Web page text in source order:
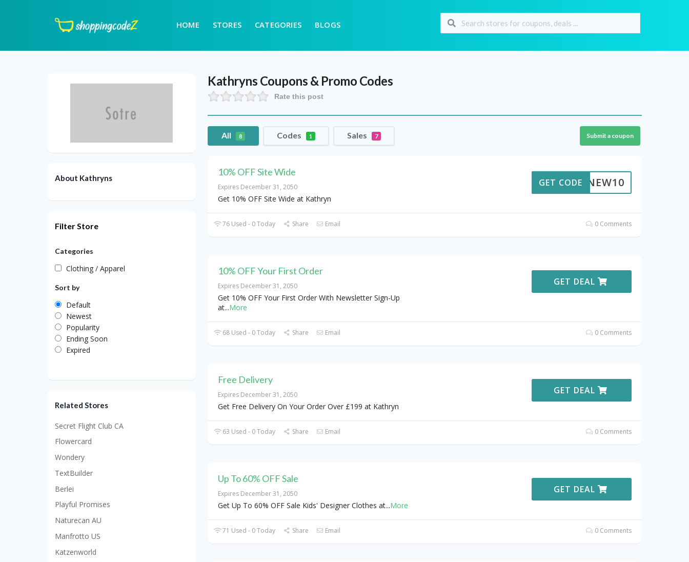
HOME STORES CATEGORIES BLOGS
Kathryns Coupons & Promo Codes
Rate this post
All 8 Codes 1 Sales 7 Submit a coupon
10% OFF Site Wide
Expires December 31, 2050
Get 10% OFF Site Wide at Kathryn
NEW10
GET CODE
76 Used - 0 Today Share Email 0 Comments
10% OFF Your First Order
Expires December 31, 2050
Get 10% OFF Your First Order With Newsletter Sign-Up
at...More
GET DEAL
68 Used - 0 Today Share Email 0 Comments
Free Delivery
Expires December 31, 2050
Get Free Delivery On Your Order Over £199 at Kathryn
GET DEAL
63 Used - 0 Today Share Email 0 Comments
Up To 60% OFF Sale
Expires December 31, 2050
Get Up To 60% OFF Sale Kids' Designer Clothes at...More
GET DEAL
71 Used - 0 Today Share Email 0 Comments
About Kathryns
Filter Store
Categories
Clothing / Apparel
Sort by
Default
Newest
Popularity
Ending Soon
Expired
Related Stores
Secret Flight Club CA
Flowercard
Wondery
TextBuilder
Berlei
Playful Promises
Naturecan AU
Manfrotto US
Katzenworld